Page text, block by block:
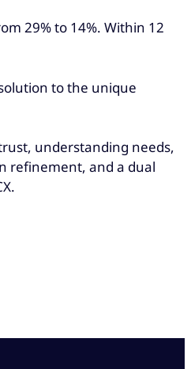
29% to 14%. Within 12
to the unique
understanding needs,
refinement, and a dual